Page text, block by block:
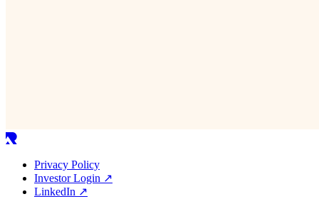
Privacy Policy
Investor Login ↗
LinkedIn ↗